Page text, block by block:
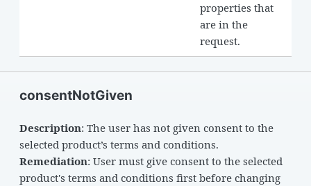
properties that
are in the
request.
consentNotGiven
Description: The user has not given consent to the
selected product’s terms and conditions.
Remediation: User must give consent to the selected
product's terms and conditions first before changing